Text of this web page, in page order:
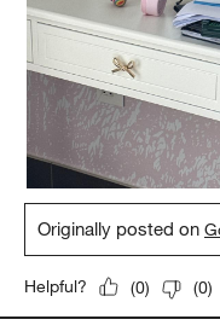
Originally posted on
Helpful? (0) (0)